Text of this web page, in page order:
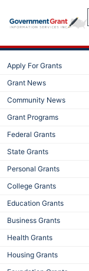
Apply For Grants
Grant News
Community News
Grant Programs
Federal Grants
State Grants
Personal Grants
College Grants
Education Grants
Business Grants
Health Grants
Housing Grants